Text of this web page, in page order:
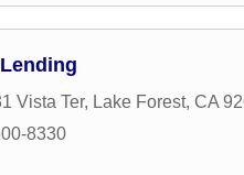
Vista Ter, Lake Forest, CA
8330